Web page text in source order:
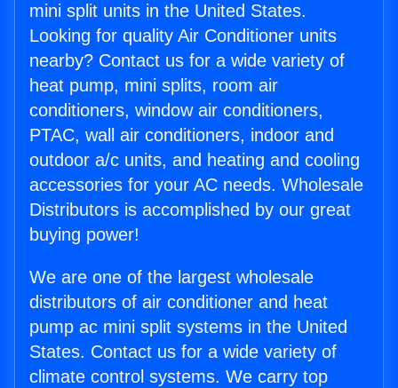
mini split units in the United States.
Looking for quality Air Conditioner units
nearby? Contact us for a wide variety of
heat pump, mini splits, room air
conditioners, window air conditioners,
PTAC, wall air conditioners, indoor and
outdoor a/c units, and heating and cooling
accessories for your AC needs. Wholesale
Distributors is accomplished by our great
buying power!
We are one of the largest wholesale
distributors of air conditioner and heat
pump ac mini split systems in the United
States. Contact us for a wide variety of
climate control systems. We carry top